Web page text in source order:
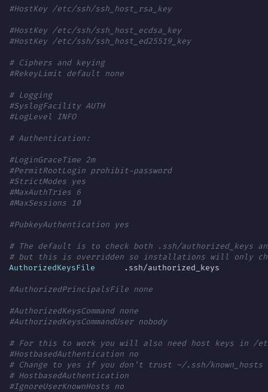
#HostKey /etc/ssh/ssh_host_rsa_key
#HostKey /etc/ssh/ssh_host_ecdsa_key
#HostKey /etc/ssh/ssh_host_ed25519_key
# Ciphers and keying
#RekeyLimit default none
# Logging
#SyslogFacility AUTH
#LogLevel INFO
# Authentication:
#LoginGraceTime 2m
#PermitRootLogin prohibit-password
#StrictModes yes
#MaxAuthTries 6
#MaxSessions 10
#PubkeyAuthentication yes
# The default is to check both .ssh/authorized_keys
# but this is overridden so installations will only
AuthorizedKeysFile
#AuthorizedPrincipalsFile none
#AuthorizedKeysCommand none
#AuthorizedKeysCommandUser nobody
# For this to work you will also need host keys in /etc/
#HostbasedAuthentication no
# Change to yes if you don't trust ~/.ssh/known_hosts
# HostbasedAuthentication
#IgnoreUserKnownHosts no